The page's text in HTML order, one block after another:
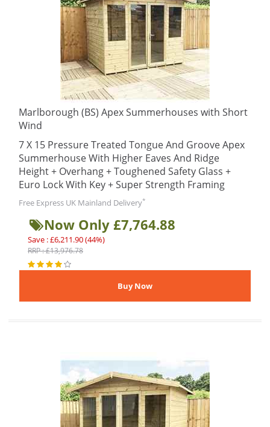
Marlborough (BS) Apex Summerhouses with Short
Wind
7 X 15 Pressure Treated Tongue And Groove Apex
Summerhouse With Higher Eaves And Ridge
Height + Overhang + Toughened Safety Glass +
Euro Lock With Key + Super Strength Framing
Free Express UK Mainland Delivery*
Now Only £7,764.88
Save : £6,211.90 (44%)
RRP : £13,976.78